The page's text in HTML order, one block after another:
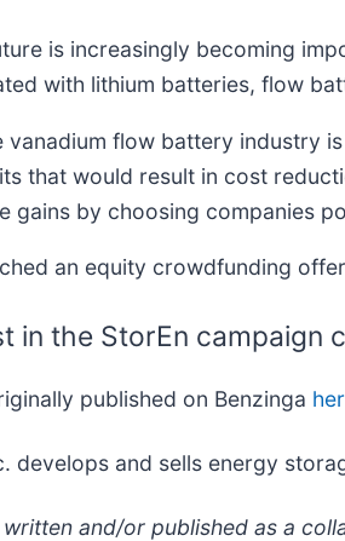
is increasingly becoming
with lithium batteries, flow
flow battery industry
that would result in cost
gains by choosing companies
an equity crowdfunding
in the StorEn campaign
published on Benzinga
develops and sells energy
and/or published as a